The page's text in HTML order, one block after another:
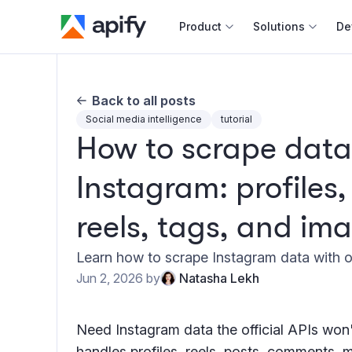
Product Solutions
Back to all posts
Social media intelligence tutorial
How to scrape
Instagram:
reels, tags, and
Learn how to scrape Instagram data with
Jun 2, 2026 by Natasha Lekh
Need Instagram data the official APIs